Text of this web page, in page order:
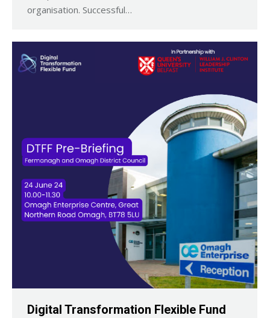
organisation. Successful…
Digital Transformation Flexible Fund